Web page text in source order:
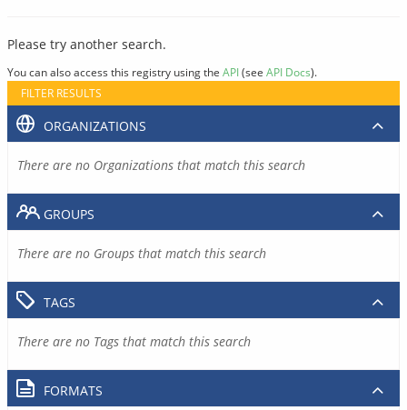
Please try another search.
You can also access this registry using the API(see API Docs).
FILTER RESULTS
ORGANIZATIONS
There are no Organizations that match this search
GROUPS
There are no Groups that match this search
TAGS
There are no Tags that match this search
FORMATS